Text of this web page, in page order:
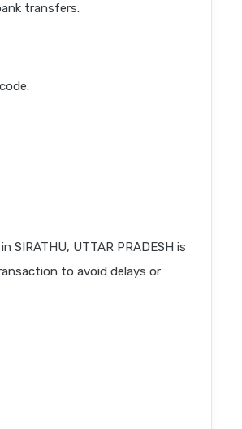
transfers.
SIRATHU, UTTAR PRADESH is
to avoid delays or